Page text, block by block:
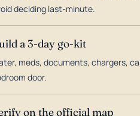
deciding last-minute.
a 3-day go-kit
meds, documents, chargers,
door.
on the official map